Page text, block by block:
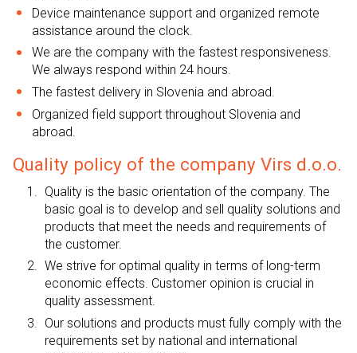
Device maintenance support and organized remote
assistance around the clock.
We are the company with the fastest responsiveness.
We always respond within 24 hours.
The fastest delivery in Slovenia and abroad.
Organized field support throughout Slovenia and
abroad.
Quality policy of the company Virs d.o.o.
Quality is the basic orientation of the company. The
basic goal is to develop and sell quality solutions and
products that meet the needs and requirements of
the customer.
We strive for optimal quality in terms of long-term
economic effects. Customer opinion is crucial in
quality assessment.
Our solutions and products must fully comply with the
requirements set by national and international